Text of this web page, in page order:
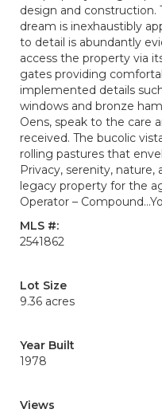
design and
dream is inexhaustibly
to detail is abundantly
access the property via
gates providing
implemented details
windows and bronze
Oens, speak to the care
received. The bucolic
rolling pastures that
Privacy, serenity,
legacy property for the
Operator –
MLS #:
2541862
Lot Size
9.36 acres
Year Built
1978
Views